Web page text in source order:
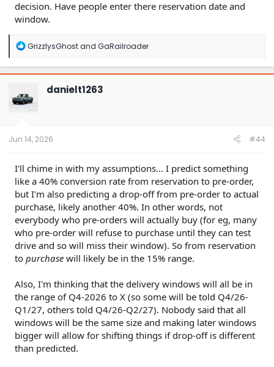
decision. Have people enter there reservation date and
window.
R
a
c
i
o
n
GrizzlysGhostand GaRailroader
danielt1263
Jun 14, 2026 #44
I'll chime in with my assumptions... I predict something
like a 40% conversion rate from reservation to pre-order,
but I'm also predicting a drop-off from pre-order to actual
purchase, likely another 40%. In other words, not
everybody who pre-orders will actually buy (for eg, many
who pre-order will refuse to purchase until they can test
drive and so will miss their window). So from reservation
to purchase will likely be in the 15% range.
Also, I'm thinking that the delivery windows will all be in
the range of Q4-2026 to X (so some will be told Q4/26-
Q1/27, others told Q4/26-Q2/27). Nobody said that all
windows will be the same size and making later windows
bigger will allow for shifting things if drop-off is different
than predicted.